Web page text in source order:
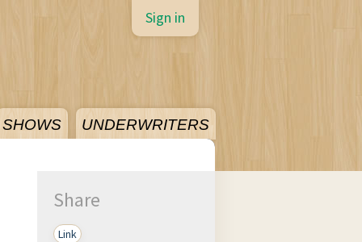
SHOWS UNDERWRITERS
Sign in
Share
Link